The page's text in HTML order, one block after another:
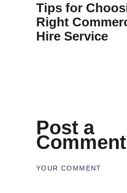
Tips for
Right
Hire Service
Post a
Comment